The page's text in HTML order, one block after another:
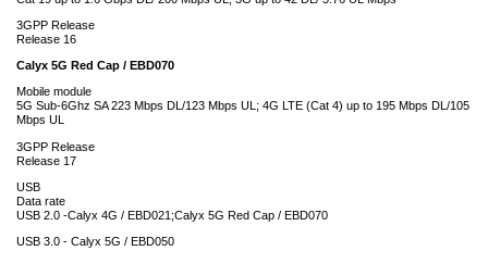
3GPP Release
Release 16
Calyx 5G Red Cap / EBD070
Mobile module
5G Sub-6Ghz SA 223 Mbps DL/123 Mbps UL; 4G LTE (Cat 4) up to 195 Mbps DL/105
Mbps UL
3GPP Release
Release 17
USB
Data rate
USB 2.0 -Calyx 4G / EBD021;Calyx 5G Red Cap / EBD070
USB 3.0 - Calyx 5G / EBD050